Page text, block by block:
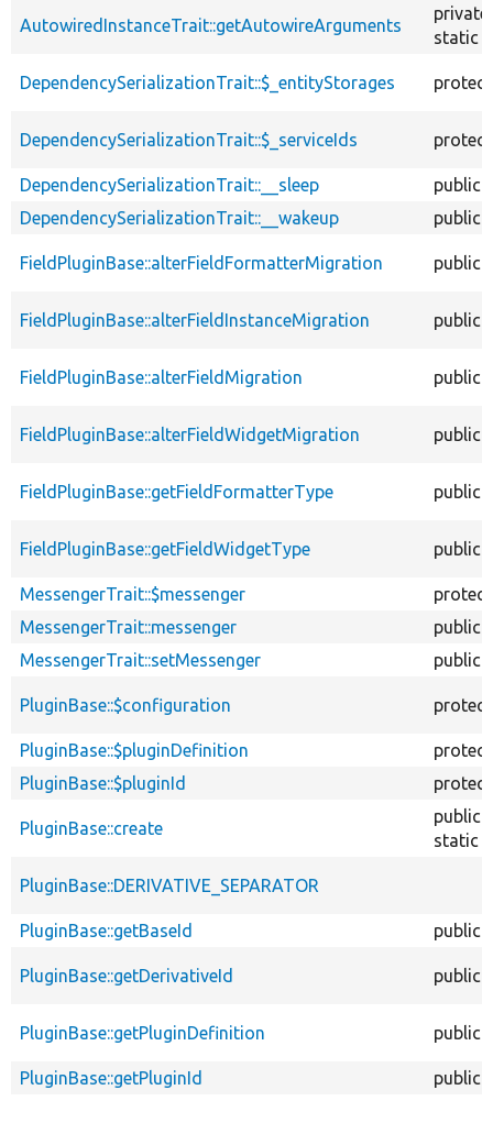
AutowiredInstanceTrait::getAutowireArguments
private
static
DependencySerializationTrait::$_entityStorages
DependencySerializationTrait::$_serviceIds
DependencySerializationTrait::__sleep
public
DependencySerializationTrait::__wakeup
public
FieldPluginBase::alterFieldFormatterMigration public
FieldPluginBase::alterFieldInstanceMigration public
FieldPluginBase::alterFieldMigration public
FieldPluginBase::alterFieldWidgetMigration public
FieldPluginBase::getFieldFormatterType public
FieldPluginBase::getFieldWidgetType public
MessengerTrait::$messenger
MessengerTrait::messenger
public
MessengerTrait::setMessenger
public
PluginBase::$configuration
PluginBase::$pluginDefinition
PluginBase::$pluginId
PluginBase::create
public
static
PluginBase::DERIVATIVE_SEPARATOR
PluginBase::getBaseId public
PluginBase::getDerivativeId public
PluginBase::getPluginDefinition public
PluginBase::getPluginId public